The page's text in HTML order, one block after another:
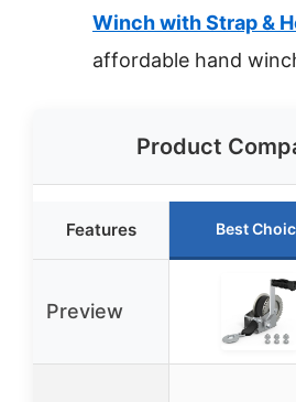
Winch with Strap &
affordable hand
Product
Features Best
Preview